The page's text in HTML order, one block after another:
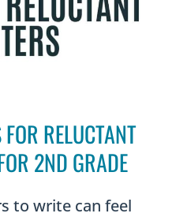
RELUCTANT
2ND GRADE
to write can feel